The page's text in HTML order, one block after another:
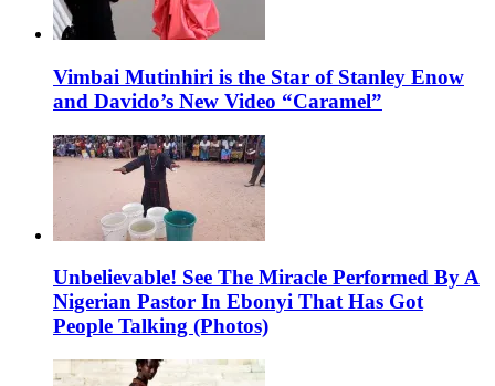
Vimbai Mutinhiri is the Star of Stanley Enow
and Davido’s New Video “Caramel”
Unbelievable! See The Miracle Performed By A
Nigerian Pastor In Ebonyi That Has Got
People Talking (Photos)